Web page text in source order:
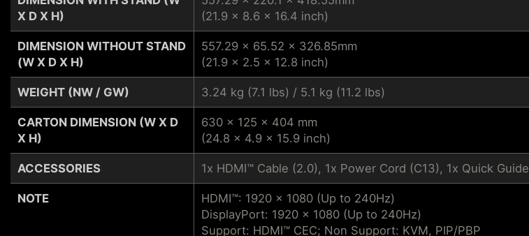
X D X H)
DIMENSION WITHOUT STAND
(W X D X H)
WEIGHT (NW / GW)
CARTON DIMENSION (W X D
X H)
ACCESSORIES
NOTE
(21.9 x 8.6 x 16.4 inch)
557.29 x 65.52 x 326.85mm
(21.9 x 2.5 x 12.8 inch)
3.24 kg (7.1 lbs) / 5.1 kg (11.2 lbs)
630 x 125 x 404 mm
(24.8 x 4.9 x 15.9 inch)
1x HDMI™ Cable (2.0), 1x Power Cord (C13), 1x Quick Guide
HDMI™: 1920 x 1080 (Up to 240Hz)
DisplayPort: 1920 x 1080 (Up to 240Hz)
Support: HDMI™ CEC; Non Support: KVM, PIP/PBP